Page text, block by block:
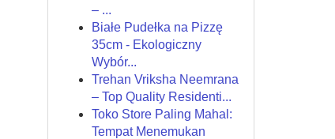
– ...
Białe Pudełka na Pizzę
35cm - Ekologiczny
Wybór...
Trehan Vriksha Neemrana
– Top Quality Residenti...
Toko Store Paling Mahal:
Tempat Menemukan